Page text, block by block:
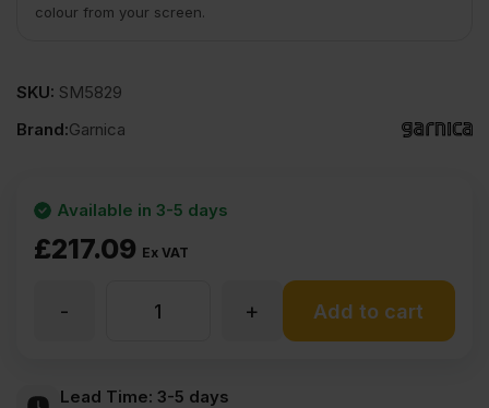
colour from your screen.
SKU: SM5829
Brand:Garnica
£217.09 Ex VAT
Available in 3-5 days
+
- Add to cart
Lead Time: 3-5 days